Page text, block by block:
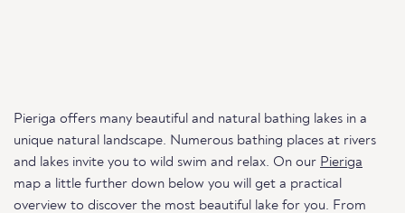
Pieriga offers many beautiful and natural bathing lakes in a
unique natural landscape. Numerous bathing places at rivers
and lakes invite you to wild swim and relax. On our Pieriga
map a little further down below you will get a practical
overview to discover the most beautiful lake for you. From